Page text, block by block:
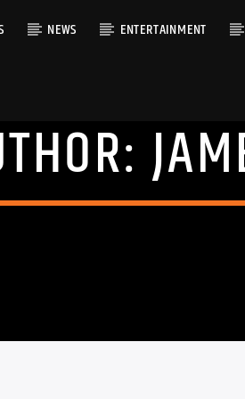
NEWS ENTERTAINMENT